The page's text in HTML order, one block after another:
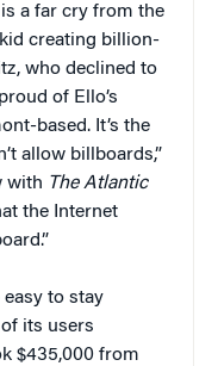
a far cry from the
creating billion-
who declined to
of Ello’s
based. It’s the
allow billboards,”
with The Atlantic
the Internet
to stay
its users
$435,000 from